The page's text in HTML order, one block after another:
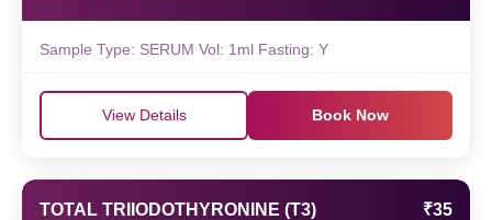
Sample Type: SERUM Vol: 1ml Fasting: Y
View Details Book Now
TOTAL TRIIODOTHYRONINE (T3) ₹35